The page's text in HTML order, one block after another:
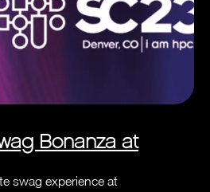
Bonanza at
swag experience at